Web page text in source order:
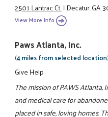
2501 Lantrac Ct.|Decatur, GA
View More Info
Paws Atlanta, Inc.
(4 miles from selected
Give Help
The mission of PAWS
and medical care for
placed in safe, loving homes.